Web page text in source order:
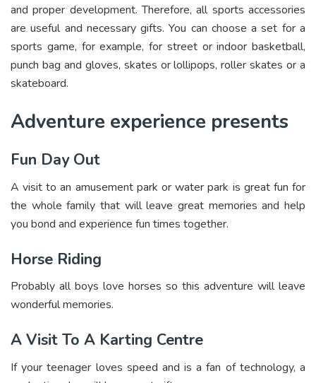
and proper development. Therefore, all sports accessories
are useful and necessary gifts. You can choose a set for a
sports game, for example, for street or indoor basketball,
punch bag and gloves, skates or lollipops, roller skates or a
skateboard.
Adventure experience presents
Fun Day Out
A visit to an amusement park or water park is great fun for
the whole family that will leave great memories and help
you bond and experience fun times together.
Horse Riding
Probably all boys love horses so this adventure will leave
wonderful memories.
A Visit To A Karting Centre
If your teenager loves speed and is a fan of technology, a